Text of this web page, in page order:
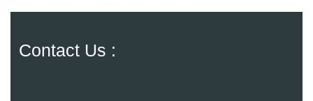
Contact Us :